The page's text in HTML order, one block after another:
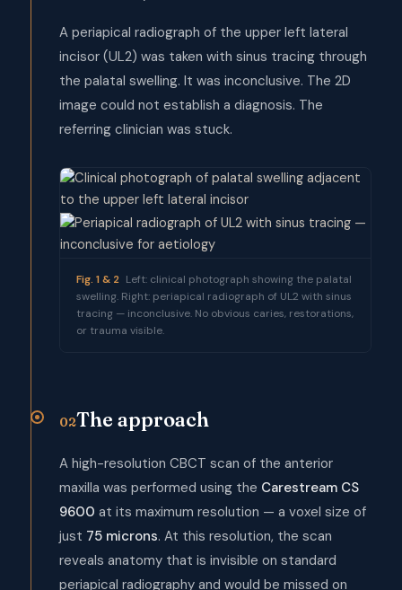
A periapical radiograph of the upper left lateral
incisor (UL2) was taken with sinus tracing through
the palatal swelling. It was inconclusive. The 2D
image could not establish a diagnosis. The
referring clinician was stuck.
Fig. 1 & 2 Left: clinical photograph showing the palatal
swelling. Right: periapical radiograph of UL2 with sinus
tracing — inconclusive. No obvious caries, restorations,
or trauma visible.
02The approach
A high-resolution CBCT scan of the anterior
maxilla was performed using the Carestream CS
9600 at its maximum resolution — a voxel size of
just 75 microns. At this resolution, the scan
reveals anatomy that is invisible on standard
periapical radiography and would be missed on